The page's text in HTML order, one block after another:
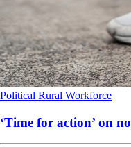
Political Rural Workforce
‘Time for action’ on